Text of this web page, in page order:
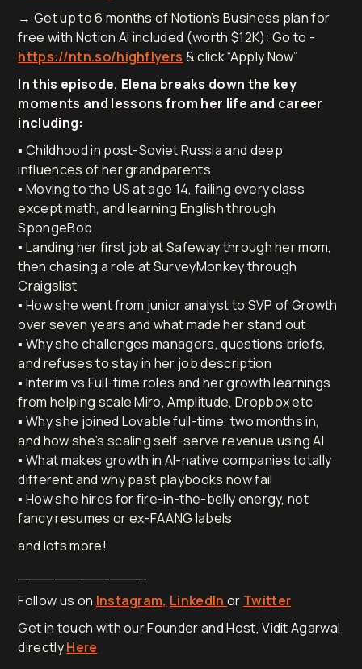
→ Get up to 6 months of Notion’s Business plan for
free with Notion AI included (worth $12K): Go to -
https://ntn.so/highflyers & click “Apply Now”
In this episode, Elena breaks down the key
moments and lessons from her life and career
including:
▪️ Childhood in post-Soviet Russia and deep
influences of her grandparents
▪️ Moving to the US at age 14, failing every class
except math, and learning English through
SpongeBob
▪️ Landing her first job at Safeway through her mom,
then chasing a role at SurveyMonkey through
Craigslist
▪️ How she went from junior analyst to SVP of Growth
over seven years and what made her stand out
▪️ Why she challenges managers, questions briefs,
and refuses to stay in her job description
▪️ Interim vs Full-time roles and her growth learnings
from helping scale Miro, Amplitude, Dropbox etc
▪️ Why she joined Lovable full-time, two months in,
and how she’s scaling self-serve revenue using AI
▪️ What makes growth in AI-native companies totally
different and why past playbooks now fail
▪️ How she hires for fire-in-the-belly energy, not
fancy resumes or ex-FAANG labels
and lots more!
Follow us on Instagram, LinkedIn or Twitter
Get in touch with our Founder and Host, Vidit Agarwal
directlyHere